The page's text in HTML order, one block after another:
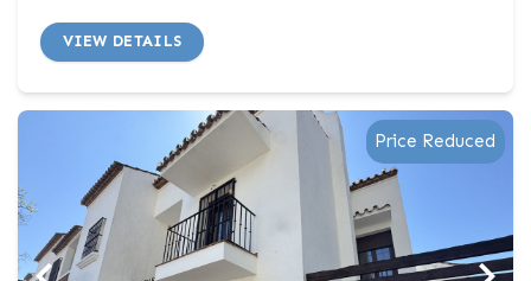
VIEW DETAILS
Price Reduced